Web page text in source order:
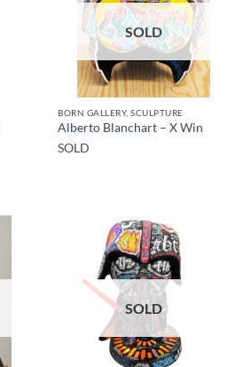
SOLD
BORN GALLERY, SCULPTURE
Alberto Blanchart – X Win
SOLD
SOLD